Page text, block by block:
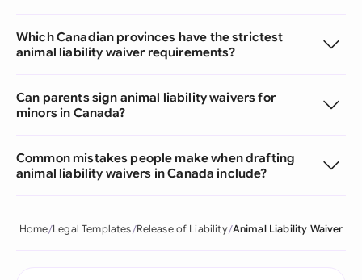
Which Canadian provinces have the strictest
animal liability waiver requirements?
Can parents sign animal liability waivers for
minors in Canada?
Common mistakes people make when drafting
animal liability waivers in Canada include?
Home Legal Templates Release of Liability Animal Liability Waiver